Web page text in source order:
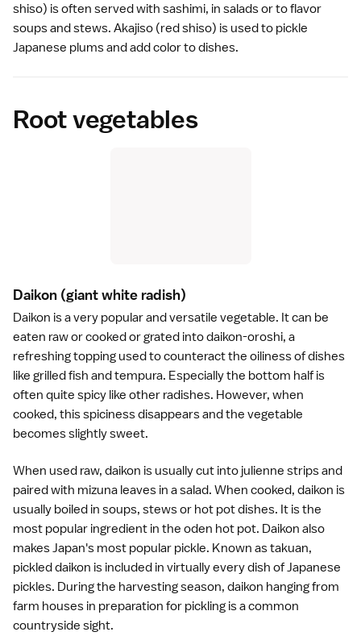
shiso) is often served with sashimi, in salads or to flavor
soups and stews. Akajiso (red shiso) is used to pickle
Japanese plumsand add color to dishes.
Root vegetables
Daikon (giant white radish)
Daikon is a very popular and versatile vegetable. It can be
eaten raw or cooked or grated into daikon-oroshi, a
refreshing topping used to counteract the oiliness of dishes
like grilled fish andtempura. Especially the bottom half is
often quite spicy like other radishes. However, when
cooked, this spiciness disappears and the vegetable
becomes slightly sweet.
When used raw, daikon is usually cut into julienne strips and
paired with mizuna leaves in a salad. When cooked, daikon is
usually boiled in soups, stews or hot pot dishes. It is the
most popular ingredient in the oden hot pot. Daikon also
makes Japan's most popular pickle. Known as takuan,
pickled daikon is included in virtually every dish ofJapanese
pickles. During the harvesting season, daikon hanging from
farm houses in preparation for pickling is a common
countryside sight.